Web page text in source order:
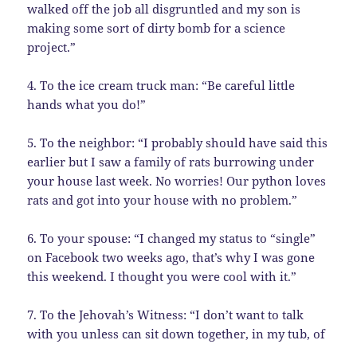
walked off the job all disgruntled and my son is
making some sort of dirty bomb for a science
project.”
4. To the ice cream truck man: “Be careful little
hands what you do!”
5. To the neighbor: “I probably should have said this
earlier but I saw a family of rats burrowing under
your house last week. No worries! Our python loves
rats and got into your house with no problem.”
6. To your spouse: “I changed my status to “single”
on Facebook two weeks ago, that’s why I was gone
this weekend. I thought you were cool with it.”
7. To the Jehovah’s Witness: “I don’t want to talk
with you unless can sit down together, in my tub, of